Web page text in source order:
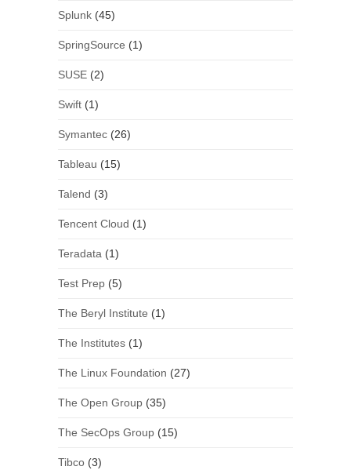
Splunk(45)
SpringSource (1)
SUSE(2)
Swift(1)
Symantec(26)
Tableau (15)
Talend (3)
Tencent Cloud (1)
Teradata (1)
Test Prep(5)
The Beryl Institute (1)
The Institutes(1)
The Linux Foundation (27)
The Open Group(35)
The SecOps Group(15)
Tibco(3)